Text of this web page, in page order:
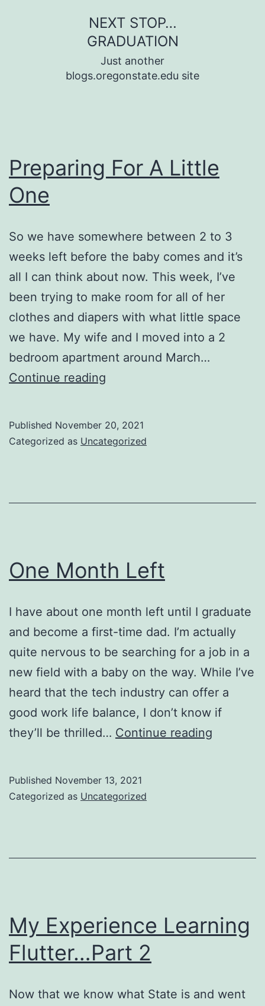
NEXT STOP…
GRADUATION
Just another
blogs.oregonstate.edu site
Preparing For A Little
One
So we have somewhere between 2 to 3
weeks left before the baby comes and it’s
all I can think about now. This week, I’ve
been trying to make room for all of her
clothes and diapers with what little space
we have. My wife and I moved into a 2
bedroom apartment around March…
Continue reading
Little
Published November 20, 2021
Categorized as Uncategorized
One Month Left
I have about one month left until I graduate
and become a first-time dad. I’m actually
quite nervous to be searching for a job in a
new field with a baby on the way. While I’ve
heard that the tech industry can offer a
good work life balance, I don’t know if
they’ll be thrilled… Continue reading
Published November 13, 2021
Categorized as Uncategorized
My Experience Learning
Flutter…Part 2
Now that we know what State is and went